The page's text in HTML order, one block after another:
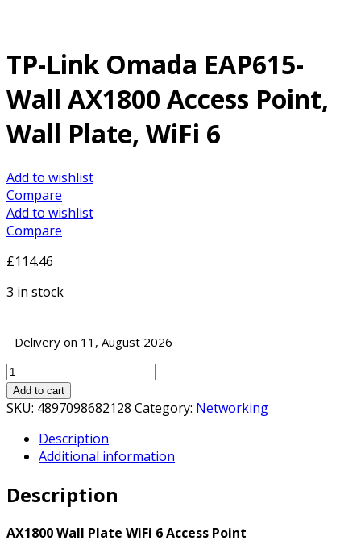
TP-Link Omada EAP615-
Wall AX1800 Access Point,
Wall Plate, WiFi 6
Add to wishlist
Compare
Add to wishlist
Compare
£114.46
3 in stock
Delivery on 11, August 2026
TP-
Link
Omada
Wall
AX1800
Point,
Plate,
Add to cart
SKU: 4897098682128 Category: Networking
Description
Additional information
Description
AX1800 Wall Plate WiFi 6 Access Point